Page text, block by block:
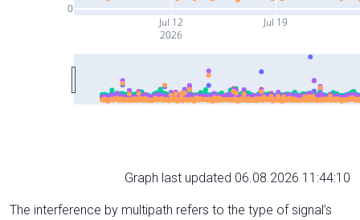
Jul 12
2026
Jul 19
0
Graph last updated 06.08.2026 11:44:10
The interference by multipath refers to the type of signal’s